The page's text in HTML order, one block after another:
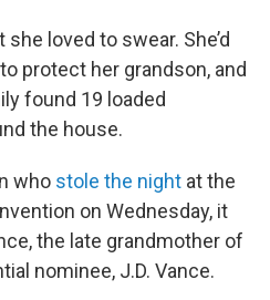
loved to swear. She’d
protect her grandson, and
found 19 loaded
the house.
who stole the night at the
on Wednesday, it
the late grandmother of
nominee, J.D. Vance.